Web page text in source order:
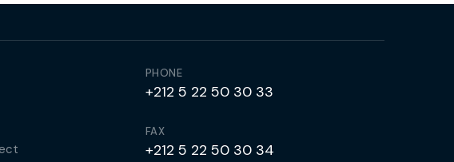
PHONE
+212 5 22 50 30 33
FAX
+212 5 22 50 30 34